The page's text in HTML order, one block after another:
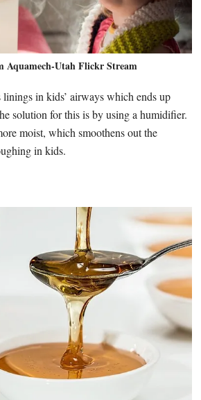
Aquamech-Utah Flickr Stream
in kids’ airways which ends up
solution for this is by using a humidifier.
moist, which smoothens out the
in kids.